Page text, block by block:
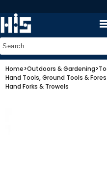
Home>Outdoors & Gardening>
Hand Tools, Ground Tools &
Hand Forks & Trowels